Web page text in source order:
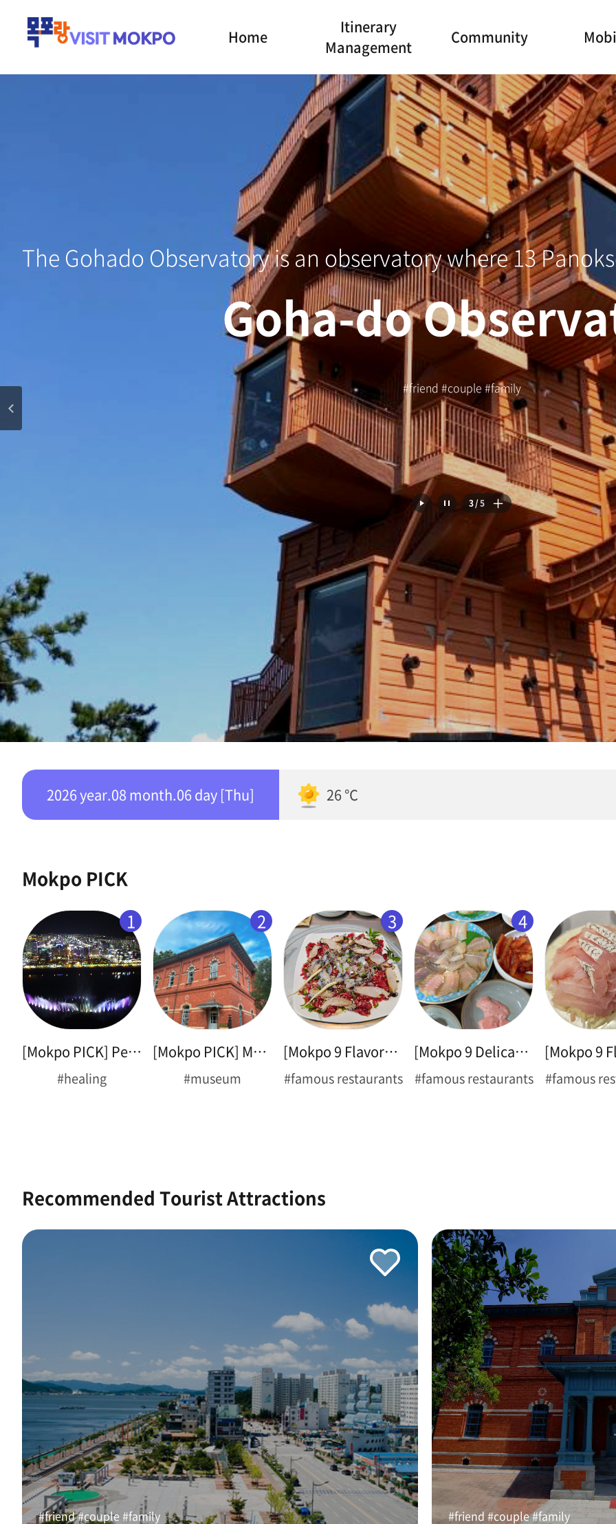
Home
Itinerary
Management
Community
Mokpo Marine
#friend #couple #family
4/5
2026 year.08 month.06 day [Thu] 26 ℃
Mokpo PICK
1
[Mokpo PICK] Peace Plaza
#healing
2
[Mokpo PICK] Museum Tour
#museum
3
[Mokpo 9 Flavors ➊] Thin-legged Octopus
#famous restaurants
4
[Mokpo 9 Delicacies ➋] Hongeo Samhap
#famous restaurants #famous
Recommended Tourist Attractions
#friend #couple #family #friend #couple #family